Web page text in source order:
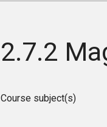
2.7.2
Course subject(s)